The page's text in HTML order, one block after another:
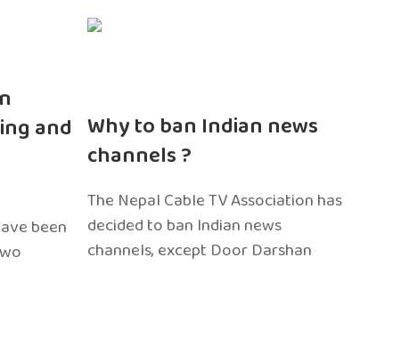
and
been
Why to ban Indian news
channels ?
The Nepal Cable TV Association has
decided to ban Indian news
channels, except Door Darshan